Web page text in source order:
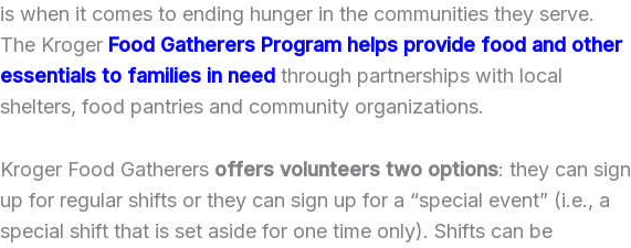
is when it comes to ending hunger in the communities they serve.
The Kroger Food Gatherers Program helps provide food and other
essentials to families in need through partnerships with local
shelters, food pantries and community organizations.
Kroger Food Gatherers offers volunteers two options: they can sign
up for regular shifts or they can sign up for a “special event” (i.e., a
special shift that is set aside for one time only). Shifts can be